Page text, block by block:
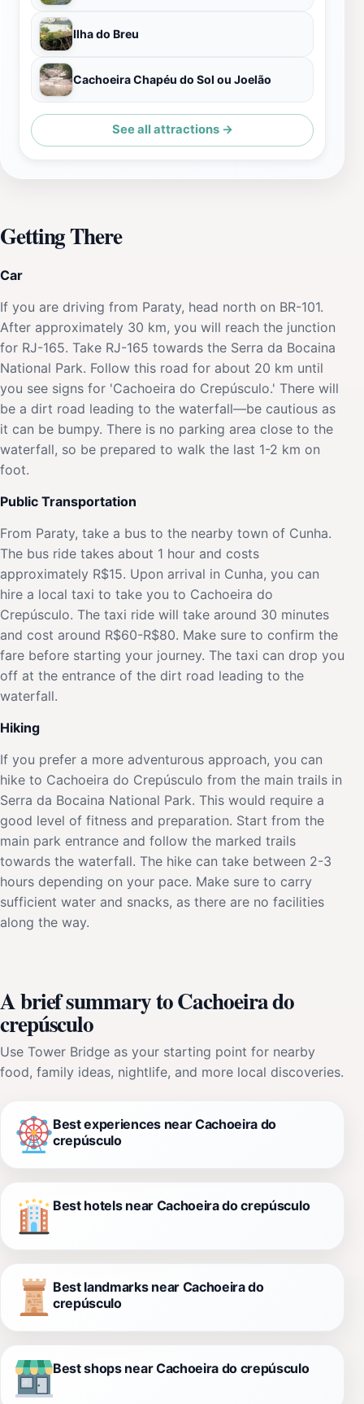
Ilha do Breu
Cachoeira Chapéu do Sol ou Joelão
See all attractions →
Getting There
Car
If you are driving from Paraty, head north on BR-101.
After approximately 30 km, you will reach the junction
for RJ-165. Take RJ-165 towards the Serra da Bocaina
National Park. Follow this road for about 20 km until
you see signs for 'Cachoeira do Crepúsculo.' There will
be a dirt road leading to the waterfall—be cautious as
it can be bumpy. There is no parking area close to the
waterfall, so be prepared to walk the last 1-2 km on
foot.
Public Transportation
From Paraty, take a bus to the nearby town of Cunha.
The bus ride takes about 1 hour and costs
approximately R$15. Upon arrival in Cunha, you can
hire a local taxi to take you to Cachoeira do
Crepúsculo. The taxi ride will take around 30 minutes
and cost around R$60-R$80. Make sure to confirm the
fare before starting your journey. The taxi can drop you
off at the entrance of the dirt road leading to the
waterfall.
Hiking
If you prefer a more adventurous approach, you can
hike to Cachoeira do Crepúsculo from the main trails in
Serra da Bocaina National Park. This would require a
good level of fitness and preparation. Start from the
main park entrance and follow the marked trails
towards the waterfall. The hike can take between 2-3
hours depending on your pace. Make sure to carry
sufficient water and snacks, as there are no facilities
along the way.
A brief summary to Cachoeira do
crepúsculo
Use Tower Bridge as your starting point for nearby
food, family ideas, nightlife, and more local discoveries.
Best experiences near Cachoeira do
crepúsculo
Best hotels near Cachoeira do crepúsculo
Best landmarks near Cachoeira do
crepúsculo
Best shops near Cachoeira do crepúsculo